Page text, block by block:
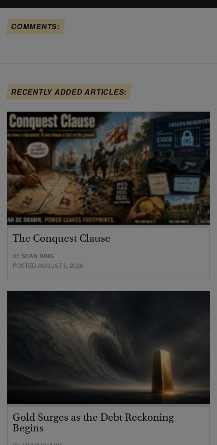
COMMENTS:
RECENTLY ADDED ARTICLES:
The Conquest Clause
BYSEAN RING
POSTED AUGUST 6, 2026
Gold Surges as the Debt Reckoning
Begins